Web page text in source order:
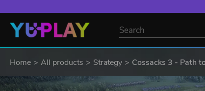
Home All products Strategy Cossacks 3 - Path